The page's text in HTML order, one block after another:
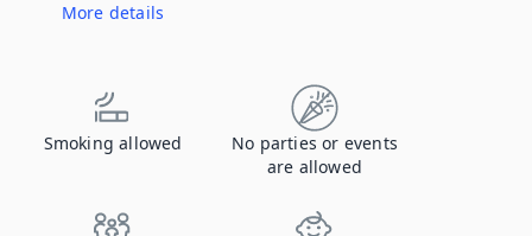
More details
Smoking allowed
No parties or events
are allowed